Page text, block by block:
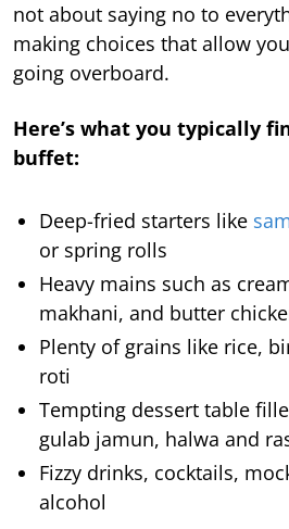
not about saying no to
making choices that allow
going overboard.
Here’s what you typically
buffet:
Deep-fried starters like
or spring rolls
Heavy mains such as
makhani, and butter
Plenty of grains like rice,
roti
Tempting dessert table
gulab jamun, halwa and
Fizzy drinks, cocktails,
alcohol